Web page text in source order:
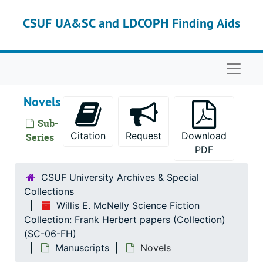
CSUF UA&SC and LDCOPH Finding Aids
Novels
Sub-
Series
Citation Request
Download
PDF
CSUF University Archives & Special
Collections
Willis E. McNelly Science Fiction
Collection: Frank Herbert papers (Collection)
(SC-06-FH)
Manuscripts
Novels